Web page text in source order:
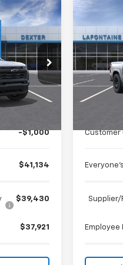
26C2434
Ext. Int.
$41,820
-$1,000
$41,134
$39,430
$37,921
New
VIN:
MSRP:
Doc + CVR
Customer
Supplier/
Employee